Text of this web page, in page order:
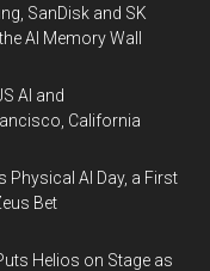
SanDisk and SK
AI Memory Wall
AI and
California
Physical AI Day, a First
Bet
Helios on Stage as